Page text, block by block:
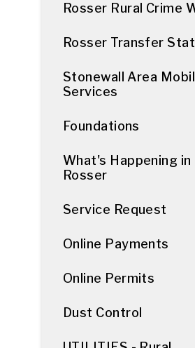
Rosser Rural Crime
Rosser Transfer
Stonewall Area
Services
Foundations
What's Happening in
Rosser
Service Request
Online Payments
Online Permits
Dust Control